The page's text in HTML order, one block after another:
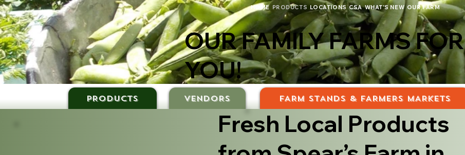
HOME PRODUCTS LOCATIONS CSA WHAT'S NEW OUR FARM
OUR FAMILY FARMS FOR
YOU!
FARM STANDS & FARMERS MARKETS
VENDORS
PRODUCTS
Fresh Local Products